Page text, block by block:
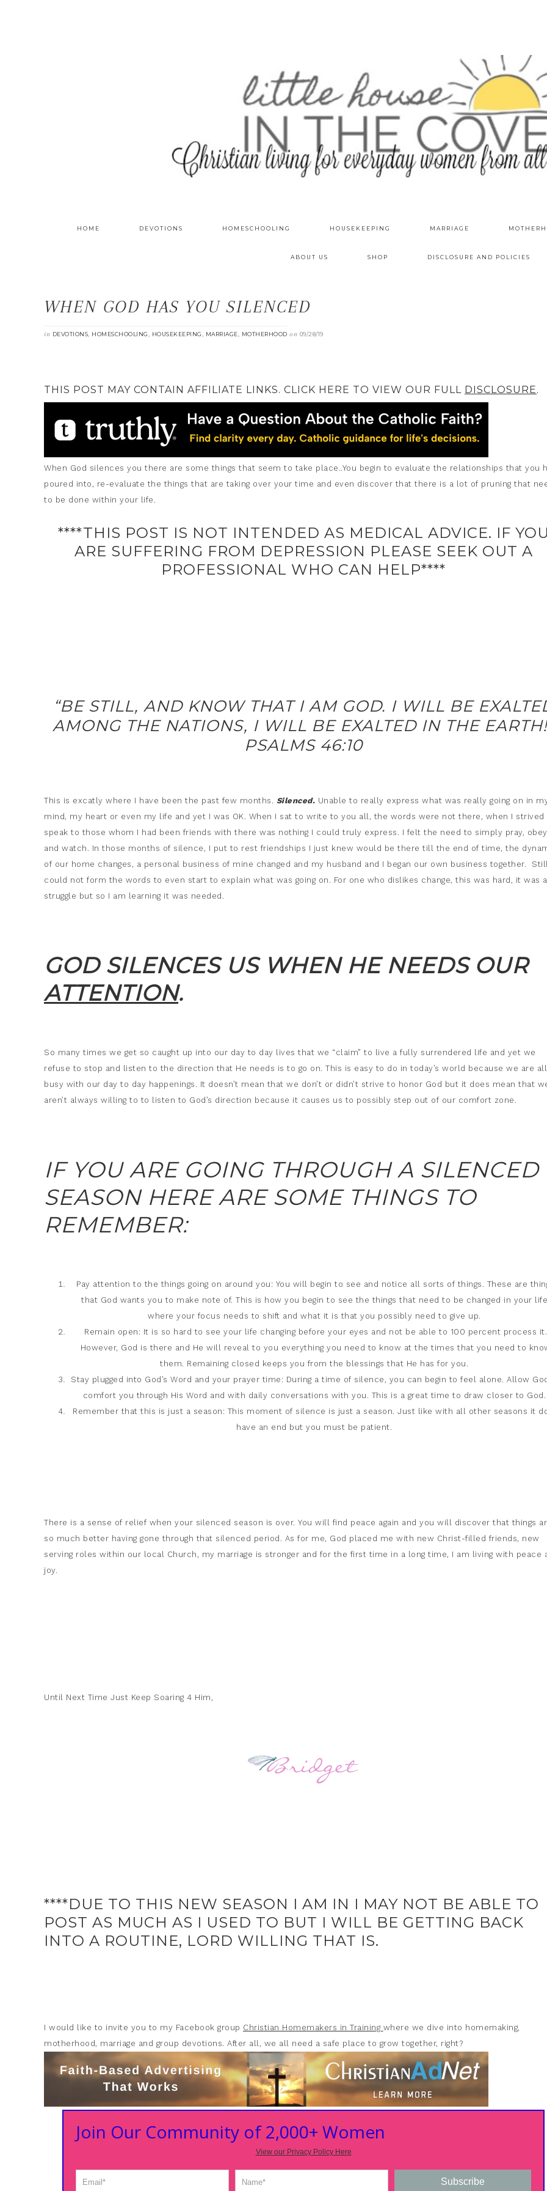
HOME DEVOTIONS HOMESCHOOLING HOUSEKEEPING MARRIAGE
ABOUT US SHOP DISCLOSURE AND POLICIES
WHEN GOD HAS YOU SILENCED
in DEVOTIONS, HOMESCHOOLING, HOUSEKEEPING, MARRIAGE, MOTHERHOOD on 09/28/19
THIS POST MAY CONTAIN AFFILIATE LINKS. CLICK HERE TO VIEW OUR FULL DISCLOSURE.
When God silences you there are some things that seem to take place..You begin to evaluate the relationships that you
poured into, re-evaluate the things that are taking over your time and even discover that there is a lot of pruning that
to be done within your life.
****THIS POST IS NOT INTENDED AS MEDICAL ADVICE. IF YOU
ARE SUFFERING FROM DEPRESSION PLEASE SEEK OUT A
PROFESSIONAL WHO CAN HELP****
“BE STILL, AND KNOW THAT I AM GOD. I WILL BE
AMONG THE NATIONS, I WILL BE EXALTED IN THE
PSALMS 46:10
This is excatly where I have been the past few months. Silenced. Unable to really express what was really going on in
mind, my heart or even my life and yet I was OK. When I sat to write to you all, the words were not there, when I strived
speak to those whom I had been friends with there was nothing I could truly express. I felt the need to simply pray, obey
and watch. In those months of silence, I put to rest friendships I just knew would be there till the end of time, the
of our home changes, a personal business of mine changed and my husband and I began our own business together.
could not form the words to even start to explain what was going on. For one who dislikes change, this was hard, it was a
struggle but so I am learning it was needed.
GOD SILENCES US WHEN HE NEEDS OUR
ATTENTION.
So many times we get so caught up into our day to day lives that we “claim” to live a fully surrendered life and yet we
refuse to stop and listen to the direction that He needs is to go on. This is easy to do in today’s world because we are
busy with our day to day happenings. It doesn’t mean that we don’t or didn’t strive to honor God but it does mean that
aren’t always willing to to listen to God’s direction because it causes us to possibly step out of our comfort zone.
IF YOU ARE GOING THROUGH A SILENCED
SEASON HERE ARE SOME THINGS TO
REMEMBER:
Pay attention to the things going on around you: You will begin to see and notice all sorts of things. These are
that God wants you to make note of. This is how you begin to see the things that need to be changed in your
where your focus needs to shift and what it is that you possibly need to give up.
Remain open: It is so hard to see your life changing before your eyes and not be able to 100 percent process it.
However, God is there and He will reveal to you everything you need to know at the times that you need to
them. Remaining closed keeps you from the blessings that He has for you.
Stay plugged into God’s Word and your prayer time: During a time of silence, you can begin to feel alone. Allow
comfort you through His Word and with daily conversations with you. This is a great time to draw closer to God.
Remember that this is just a season: This moment of silence is just a season. Just like with all other seasons it
have an end but you must be patient.
There is a sense of relief when your silenced season is over. You will find peace again and you will discover that things
so much better having gone through that silenced period. As for me, God placed me with new Christ-filled friends, new
serving roles within our local Church, my marriage is stronger and for the first time in a long time, I am living with peace
joy.
Until Next Time Just Keep Soaring 4 Him,
****DUE TO THIS NEW SEASON I AM IN I MAY NOT BE ABLE TO
POST AS MUCH AS I USED TO BUT I WILL BE GETTING BACK
INTO A ROUTINE, LORD WILLING THAT IS.
I would like to invite you to my Facebook group Christian Homemakers in Training where we dive into homemaking,
motherhood, marriage and group devotions. After all, we all need a safe place to grow together, right?
Join Our Community of 2,000+ Women
View our Privacy Policy Here
Subscribe